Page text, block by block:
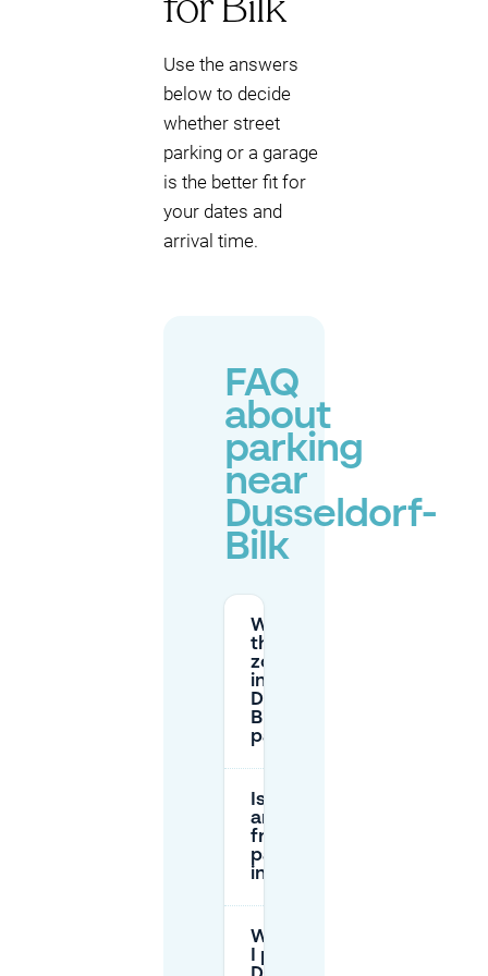
Use the answers
below to decide
whether street
parking or a garage
is the better fit for
your dates and
arrival time.
FAQ
about
parking
near
Dusseldorf-
Bilk
What are
the parking
zone prices
in
Düsseldorf-
Bilk (street
parking)?
Is there
any
free
parking
in Bilk?
Where can
I park near